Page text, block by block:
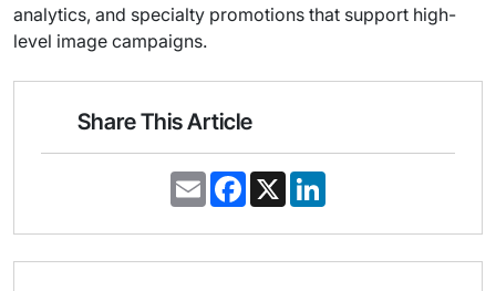
analytics, and specialty promotions that support high-
level image campaigns.
Share This Article
E
m
i
F
a
e
o
X
k
d